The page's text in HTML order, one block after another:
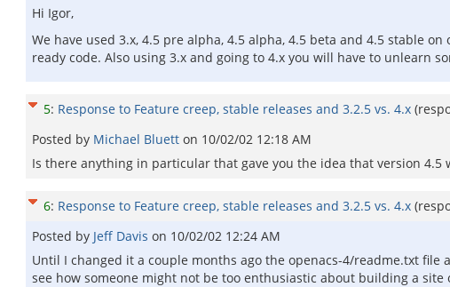
Hi Igor,
We have used 3.x, 4.5 pre alpha, 4.5 alpha, 4.5 beta and 4.5 stable
ready code. Also using 3.x and going to 4.x you will have to unlearn
5: Response to Feature creep, stable releases and 3.2.5 vs. 4.x
Posted by Michael Bluett on 10/02/02 12:18 AM
Is there anything in particular that gave you the idea that version 4.5
6: Response to Feature creep, stable releases and 3.2.5 vs. 4.x
Posted by Jeff Davis on 10/02/02 12:24 AM
Until I changed it a couple months ago the openacs-4/readme.txt
see how someone might not be too enthusiastic about building a site